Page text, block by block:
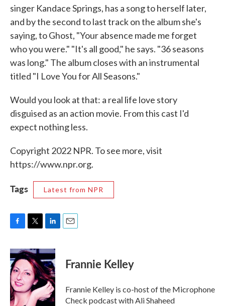
singer Kandace Springs, has a song to herself later,
and by the second to last track on the album she's
saying, to Ghost, "Your absence made me forget
who you were." "It's all good," he says. "36 seasons
was long." The album closes with an instrumental
titled "I Love You for All Seasons."
Would you look at that: a real life love story
disguised as an action movie. From this cast I'd
expect nothing less.
Copyright 2022 NPR. To see more, visit
https://www.npr.org.
Tags Latest from NPR
c
e
b
o
o
k
i
t
t
e
r
n
k
e
d
I
n
Frannie Kelley
Frannie Kelley is co-host of the Microphone
Check podcast with Ali Shaheed